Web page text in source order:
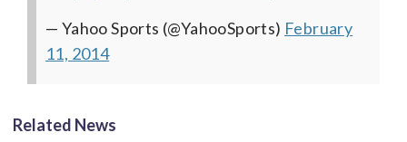
— Yahoo Sports (@YahooSports) February
11, 2014
Related News